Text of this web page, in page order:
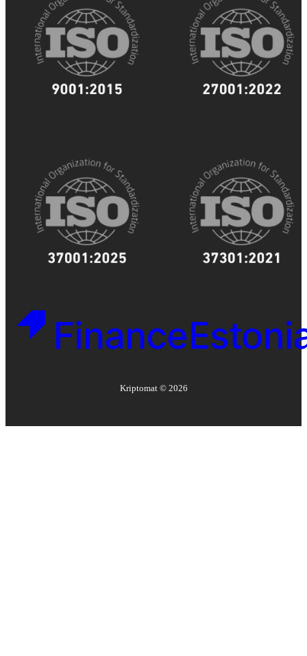
Kriptomat © 2026